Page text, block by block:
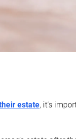
estate, it’s